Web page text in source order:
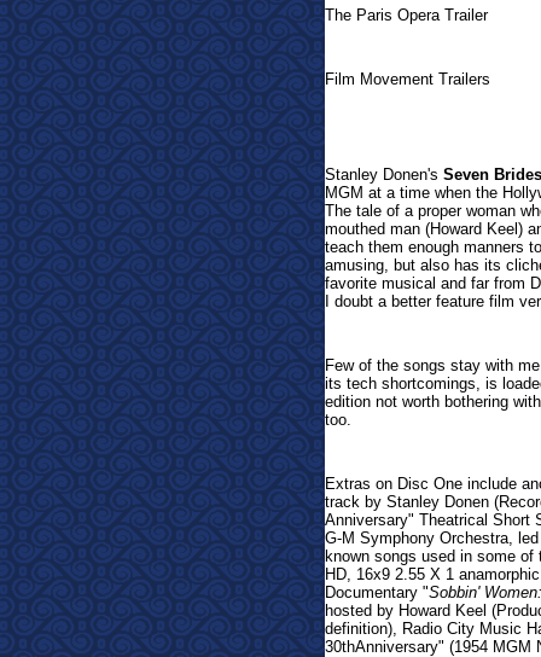
The Paris Opera Trailer
Film Movement Trailers
Stanley Donen's Seven
MGM at a time when the
The tale of a proper woman
mouthed man (Howard Keel)
teach them enough manners
amusing, but also has its
favorite musical and far from
I doubt a better feature film
Few of the songs stay with
its tech shortcomings, is
edition not worth bothering
too.
Extras on Disc One include
track by Stanley Donen
Anniversary" Theatrical Short
G-M Symphony Orchestra,
known songs used in some
HD, 16x9 2.55 X 1
Documentary "Sobbin'
hosted by Howard Keel
definition), Radio City Music
30thAnniversary" (1954 MGM